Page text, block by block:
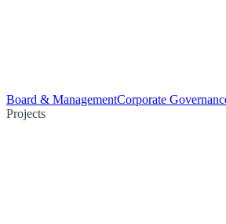
Board & ManagementCorporate
Projects